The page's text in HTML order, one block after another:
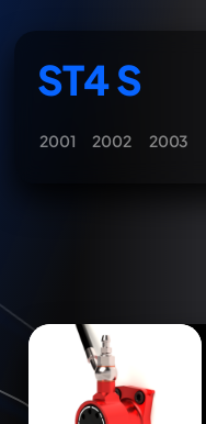
ST4 S
2001 2002 2003